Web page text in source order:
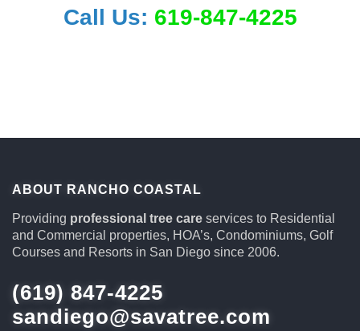
Call Us: 619-847-4225
ABOUT RANCHO COASTAL
Providing professional tree care services to Residential
and Commercial properties, HOA’s, Condominiums, Golf
Courses and Resorts in San Diego since 2006.
(619) 847-4225
sandiego@savatree.com